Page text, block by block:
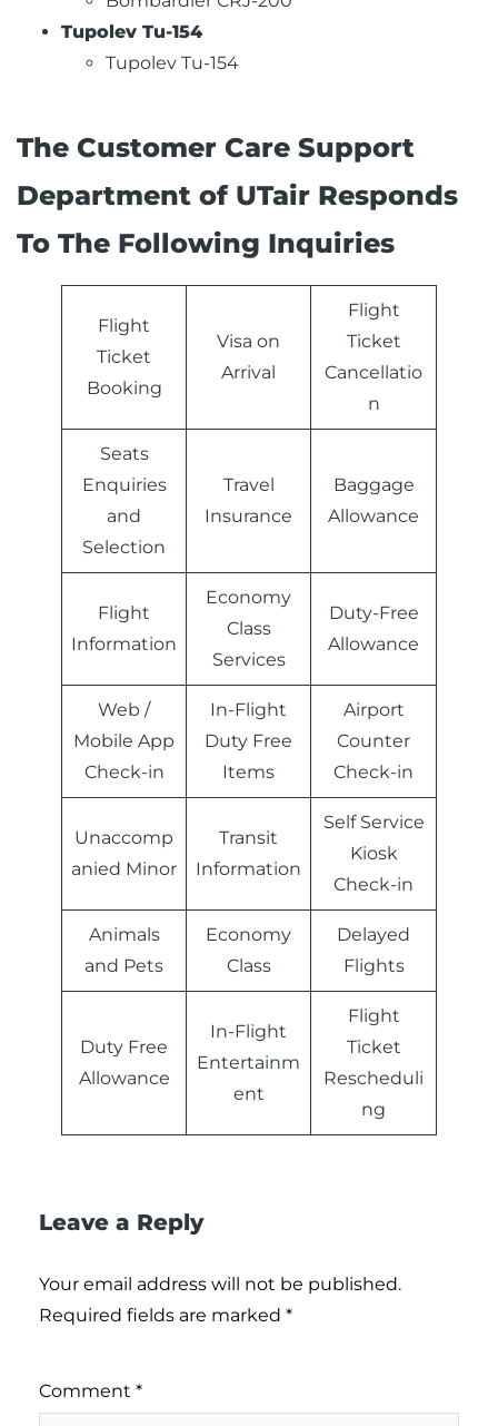
Tupolev Tu-154
Tupolev Tu-154
The Customer Care Support
Department of UTair Responds
To The Following Inquiries
Flight
Ticket
Booking
Visa on
Arrival
Flight
Ticket
Cancellatio
n
Seats
Enquiries
and
Selection
Travel
Insurance
Baggage
Allowance
Flight
Information
Economy
Class
Services
Duty-Free
Allowance
Web /
Mobile App
Check-in
In-Flight
Duty Free
Items
Airport
Counter
Check-in
Unaccomp
anied Minor
Transit
Information
Self Service
Kiosk
Check-in
Animals
and Pets
Economy
Class
Delayed
Flights
Duty Free
Allowance
In-Flight
Entertainm
ent
Flight
Ticket
Rescheduli
ng
Leave a Reply
Your email address will not be published.
Required fields are marked *
Comment *